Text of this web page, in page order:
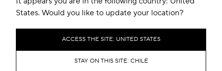
States. Would you like to update your location?
ACCESS THE SITE: UNITED STATES
STAY ON THIS SITE: CHILE